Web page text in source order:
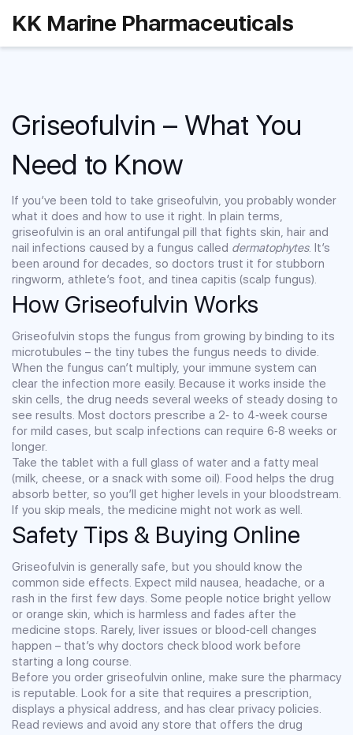
KK Marine Pharmaceuticals
Griseofulvin – What You
Need to Know
If you’ve been told to take griseofulvin, you probably wonder
what it does and how to use it right. In plain terms,
griseofulvin is an oral antifungal pill that fights skin, hair and
nail infections caused by a fungus called dermatophytes. It’s
been around for decades, so doctors trust it for stubborn
ringworm, athlete’s foot, and tinea capitis (scalp fungus).
How Griseofulvin Works
Griseofulvin stops the fungus from growing by binding to its
microtubules – the tiny tubes the fungus needs to divide.
When the fungus can’t multiply, your immune system can
clear the infection more easily. Because it works inside the
skin cells, the drug needs several weeks of steady dosing to
see results. Most doctors prescribe a 2‑ to 4‑week course
for mild cases, but scalp infections can require 6‑8 weeks or
longer.
Take the tablet with a full glass of water and a fatty meal
(milk, cheese, or a snack with some oil). Food helps the drug
absorb better, so you’ll get higher levels in your bloodstream.
If you skip meals, the medicine might not work as well.
Safety Tips & Buying Online
Griseofulvin is generally safe, but you should know the
common side effects. Expect mild nausea, headache, or a
rash in the first few days. Some people notice bright yellow
or orange skin, which is harmless and fades after the
medicine stops. Rarely, liver issues or blood‑cell changes
happen – that’s why doctors check blood work before
starting a long course.
Before you order griseofulvin online, make sure the pharmacy
is reputable. Look for a site that requires a prescription,
displays a physical address, and has clear privacy policies.
Read reviews and avoid any store that offers the drug